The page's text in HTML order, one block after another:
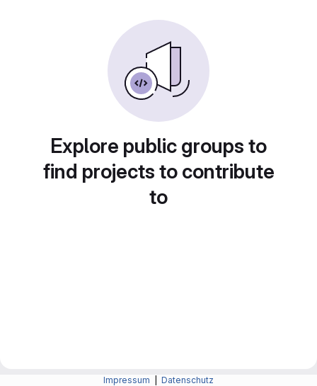
Explore public groups to
find projects to contribute
to
Impressum Datenschutz